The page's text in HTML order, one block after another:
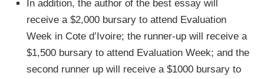
In addition, the author of the best essay will
receive a $2,000 bursary to attend Evaluation
Week in Cote d’Ivoire; the runner-up will receive a
$1,500 bursary to attend Evaluation Week; and the
second runner up will receive a $1000 bursary to